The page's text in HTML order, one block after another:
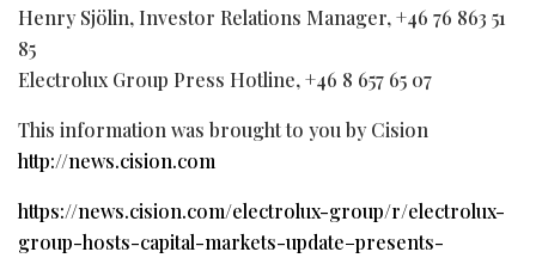
Henry Sjölin, Investor Relations Manager, +46 76 863 51
85
Electrolux Group Press Hotline, +46 8 657 65 07
This information was brought to you by Cision
http://news.cision.com
https://news.cision.com/electrolux-group/r/electrolux-
group-hosts-capital-markets-update–presents-